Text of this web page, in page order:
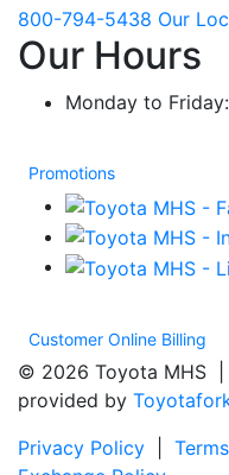
800-794-5438 Our
Our Hours
Monday to
Promotions
Customer Online Billing
© 2026 Toyota MHS |
provided by
Privacy Policy